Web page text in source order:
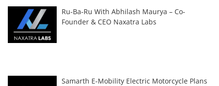
Ru-Ba-Ru With Abhilash Maurya – Co-
Founder & CEO Naxatra Labs
Samarth E-Mobility Electric Motorcycle Plans